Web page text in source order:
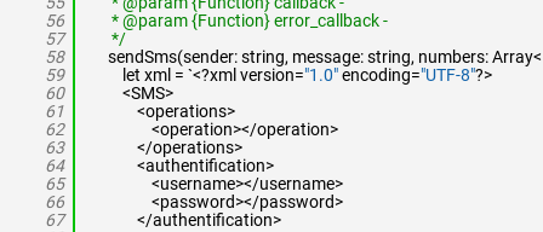
56
57
58
59
60
61
62
63
64
65
66
67
* @param {Function} error_callback -
*/
sendSms(sender: string, message: string, numbers:
let xml = `<?xml version="1.0"encoding="UTF-8"?>
<SMS>
<operations>
<operation></operation>
</operations>
<authentification>
<username></username>
<password></password>
</authentification>